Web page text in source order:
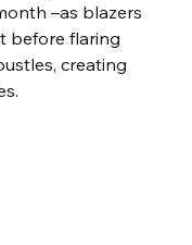
–as blazers
before flaring
creating